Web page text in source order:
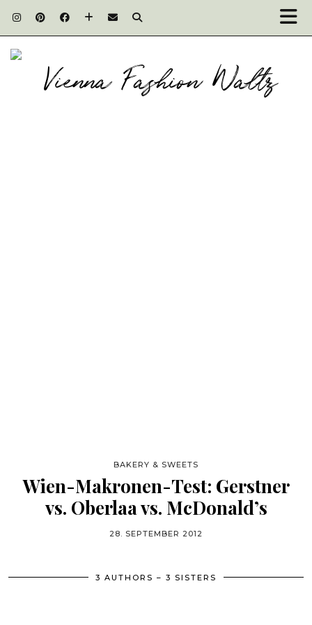
BAKERY & SWEETS
Wien-Makronen-Test: Gerstner
vs. Oberlaa vs. McDonald’s
28. SEPTEMBER 2012
3 AUTHORS – 3 SISTERS